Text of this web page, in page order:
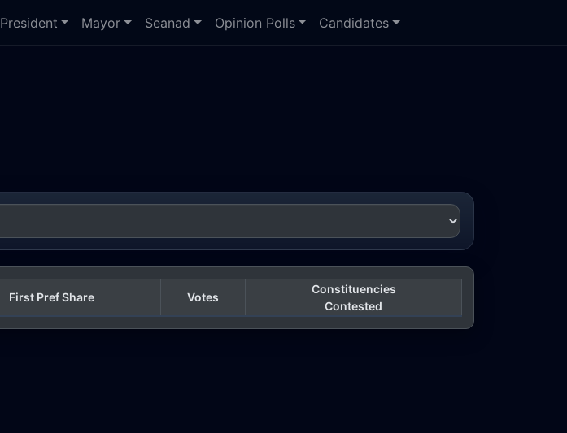
President Mayor Seanad Opinion Polls Candidates
First Pref Share Votes
Constituencies
Contested